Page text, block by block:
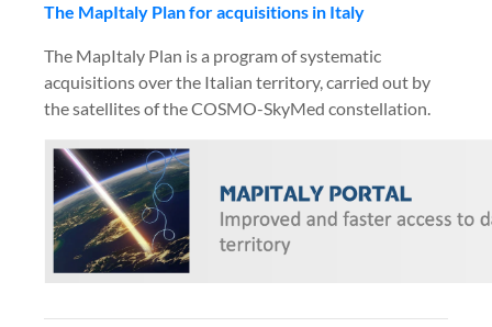
The MapItaly Plan for acquisitions in Italy
The MapItaly Plan is a program of systematic
acquisitions over the Italian territory, carried out by
the satellites of the COSMO-SkyMed constellation.